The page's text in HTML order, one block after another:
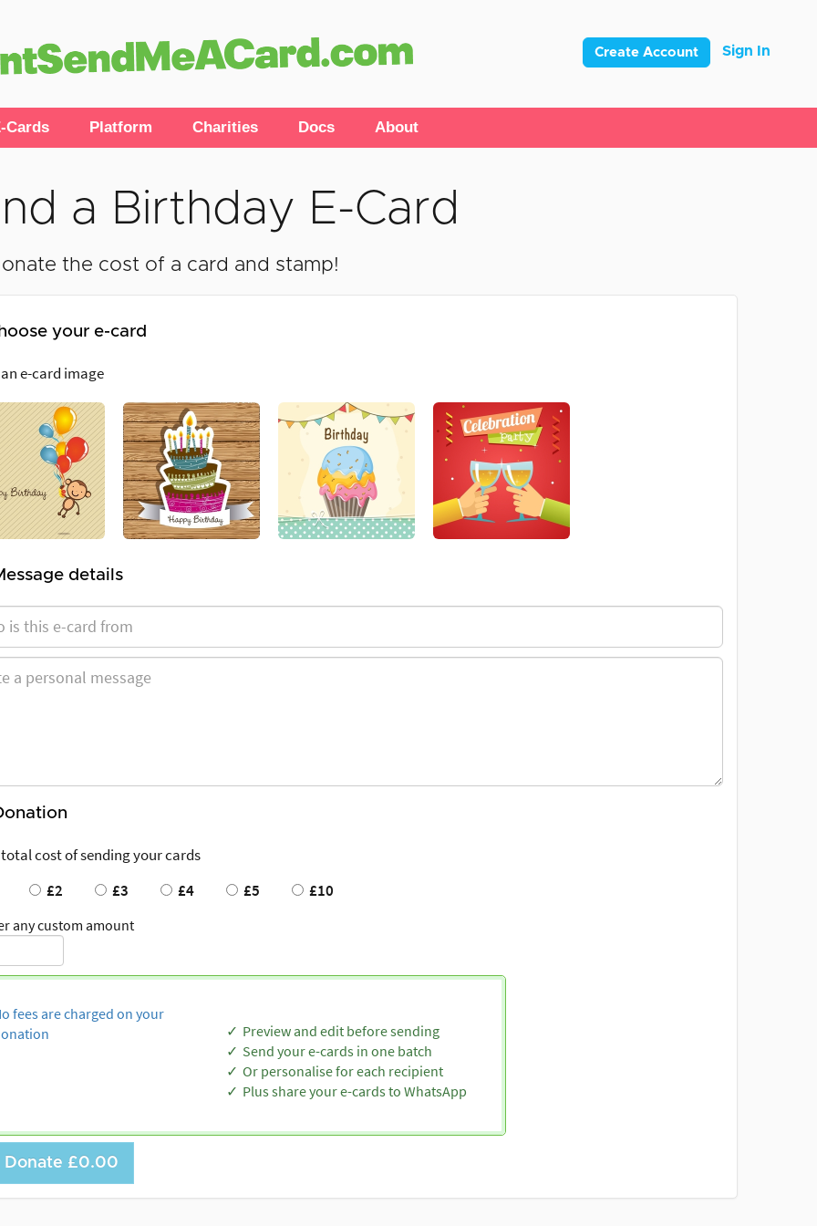
Create Account Sign In
Cards Platform Charities Docs About
a Birthday E-Card
the cost of a card and stamp!
your e-card
e-card image
details
cost of sending your cards
£2
£3 £4 £5 £10
any custom amount
fees are charged on your
Preview and edit before sending
Send your e-cards in one batch
Or personalise for each recipient
Plus share your e-cards to WhatsApp
£0.00